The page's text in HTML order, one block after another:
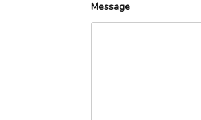
Message